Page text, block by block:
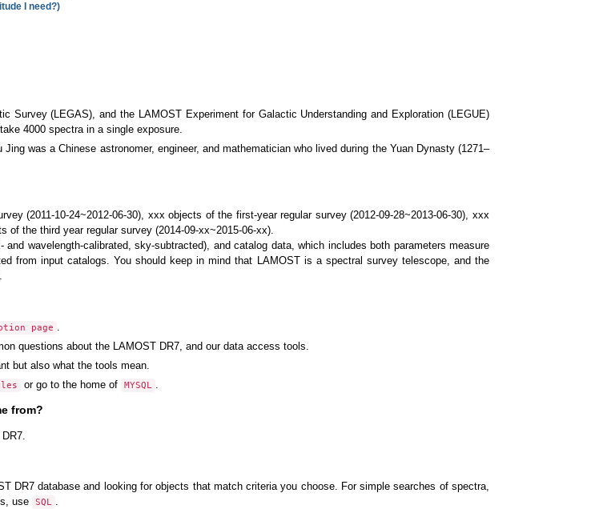
I need?)
Survey (LEGAS), and the LAMOST Experiment for Galactic Understanding and Exploration (LEGUE)
4000 spectra in a single exposure.
Jing was a Chinese astronomer, engineer, and mathematician who lived during the Yuan Dynasty (1271–
(2011-10-24~2012-06-30), xxx objects of the first-year regular survey (2012-09-28~2013-06-30), xxx
the third year regular survey (2014-09-xx~2015-06-xx).
wavelength-calibrated, sky-subtracted), and catalog data, which includes both parameters measure
from input catalogs. You should keep in mind that LAMOST is a spectral survey telescope, and the
page
questions about the LAMOST DR7, and our data access tools.
but also what the tools mean.
or go to the home of MYSQL
from?
DR7 database and looking for objects that match criteria you choose. For simple searches of spectra,
use SQL .